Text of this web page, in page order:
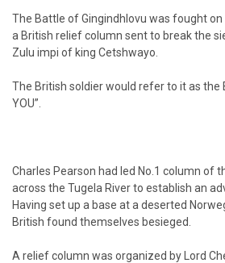
The Battle of Gingindhlovu was fought on
a British relief column sent to break the
Zulu impi of king Cetshwayo.
The British soldier would refer to it as the
YOU”.
Charles Pearson had led No.1 column of
across the Tugela River to establish an
Having set up a base at a deserted
British found themselves besieged.
A relief column was organized by Lord